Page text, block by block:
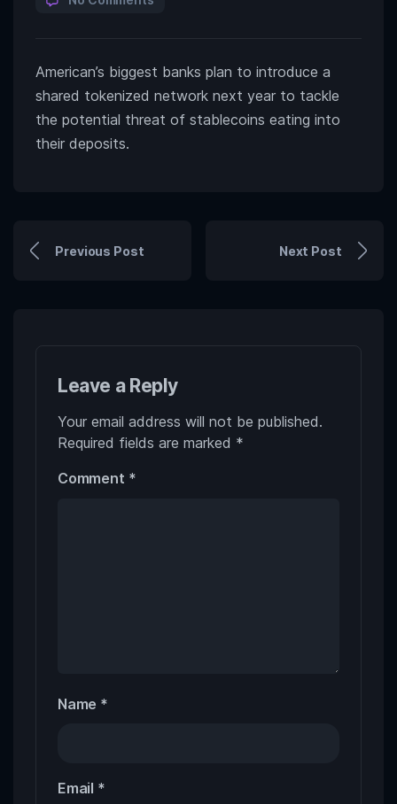
American’s biggest banks plan to introduce a
shared tokenized network next year to tackle
the potential threat of stablecoins eating into
their deposits.
Previous Post Next Post
Leave a Reply
Your email address will not be published.
Required fields are marked *
Comment *
Name *
Email *